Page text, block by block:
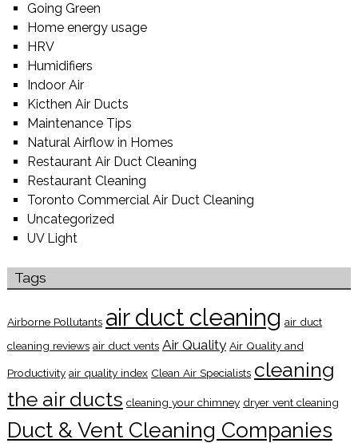
Going Green
Home energy usage
HRV
Humidifiers
Indoor Air
Kicthen Air Ducts
Maintenance Tips
Natural Airflow in Homes
Restaurant Air Duct Cleaning
Restaurant Cleaning
Toronto Commercial Air Duct Cleaning
Uncategorized
UV Light
Tags
Airborne Pollutants air duct cleaning air duct
cleaning reviews air duct vents Air Quality Air Quality and
Productivity air quality index Clean Air Specialists cleaning
the air ducts cleaning your chimney dryer vent cleaning
Duct & Vent Cleaning Companies